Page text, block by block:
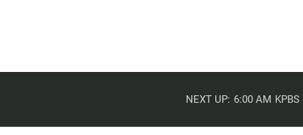
NEXT UP: 6:00 AM